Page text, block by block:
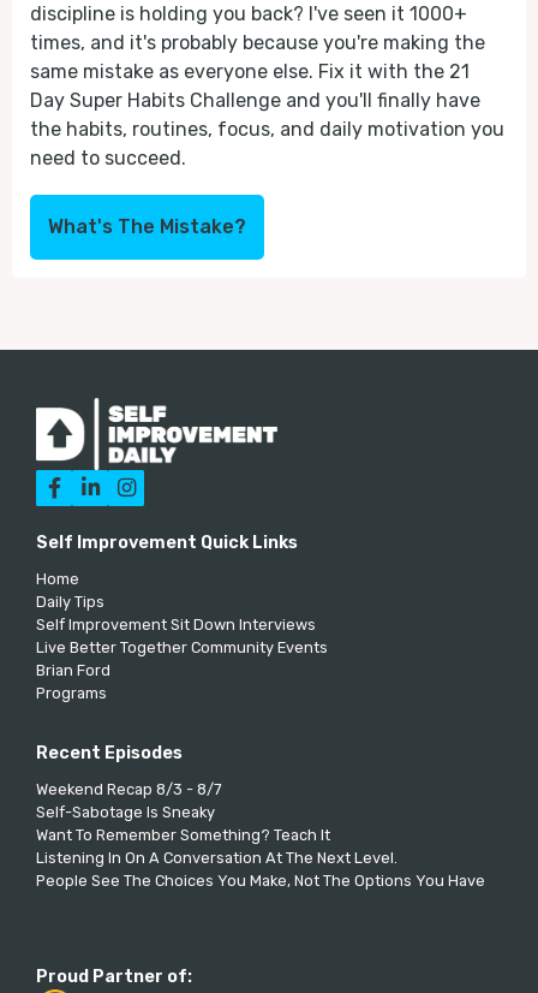
discipline is holding you back? I've seen it 1000+
times, and it's probably because you're making the
same mistake as everyone else. Fix it with the 21
Day Super Habits Challenge and you'll finally have
the habits, routines, focus, and daily motivation you
need to succeed.
What's The Mistake?
  
Self Improvement Quick Links
Home
Daily Tips
Self Improvement Sit Down Interviews
Live Better Together Community Events
Brian Ford
Programs
Recent Episodes
Weekend Recap 8/3 - 8/7
Self-Sabotage Is Sneaky
Want To Remember Something? Teach It
Listening In On A Conversation At The Next Level.
People See The Choices You Make, Not The Options You Have
Proud Partner of: